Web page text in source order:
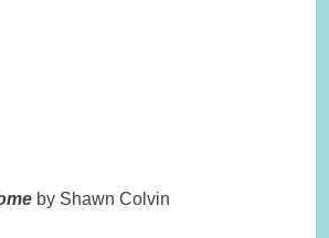
by Shawn Colvin